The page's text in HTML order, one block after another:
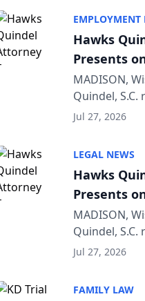
EMPLOYMENT
Hawks
Presents
Wisconsin
MADISON,
Quindel,
Annual
Jul 27, 2026
LEGAL NEWS
Hawks
Presents
Wisconsin
MADISON,
Quindel,
Annual
Jul 27, 2026
FAMILY LAW